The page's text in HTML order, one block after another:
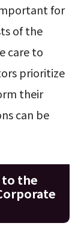
for
of the
care to
prioritize
their
can be
the